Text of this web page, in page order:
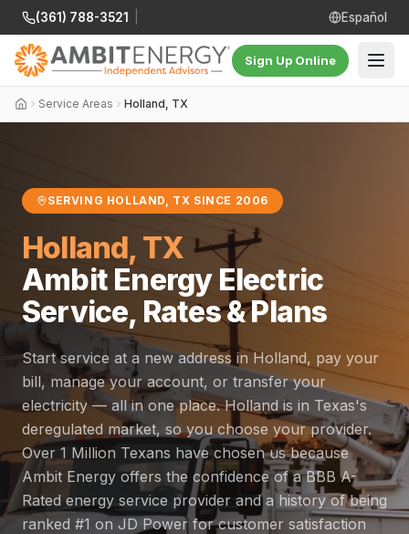
(361) 788-3521 Español
Sign Up Online
Service Areas Holland, TX
SERVING HOLLAND, TX SINCE 2006
Holland, TX
Ambit Energy Electric
Service, Rates & Plans
Start service at a new address in Holland, pay your
bill, manage your account, or transfer your
electricity — all in one place. Holland is in Texas's
deregulated market, so you choose your provider.
Over 1 Million Texans have chosen us because
Ambit Energy offers the confidence of a BBB A-
Rated energy service provider and a history of being
ranked #1 on JD Power for customer satisfaction